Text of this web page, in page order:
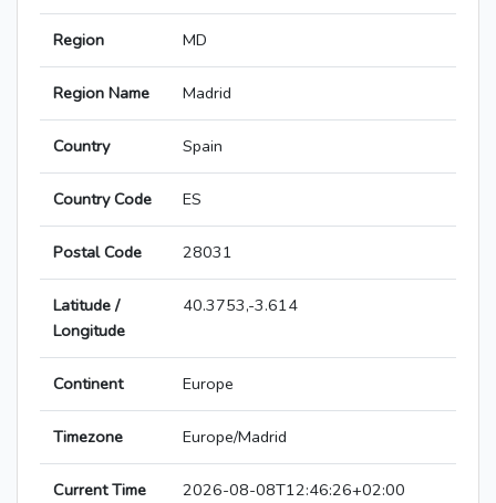
Region MD
Region Name Madrid
Country Spain
Country Code ES
Postal Code 28031
Latitude /
Longitude
40.3753,-3.614
Continent Europe
Timezone Europe/Madrid
Current Time 2026-08-08T12:46:26+02:00